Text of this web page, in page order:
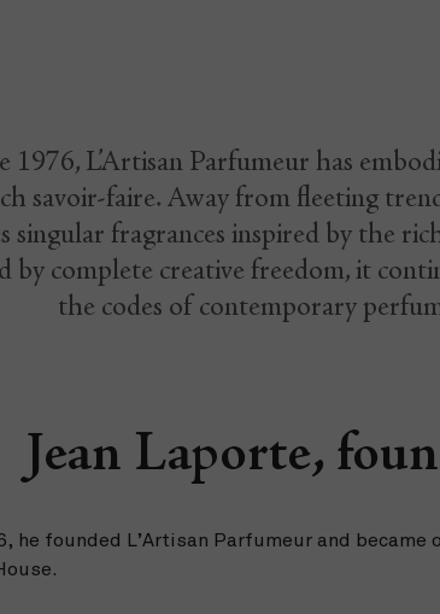
1976, L’Artisan Parfumeur has
savoir-faire. Away from fleeting
singular fragrances inspired by the
by complete creative freedom, it
the codes of contemporary
Jean Laporte,
he founded L’Artisan Parfumeur and